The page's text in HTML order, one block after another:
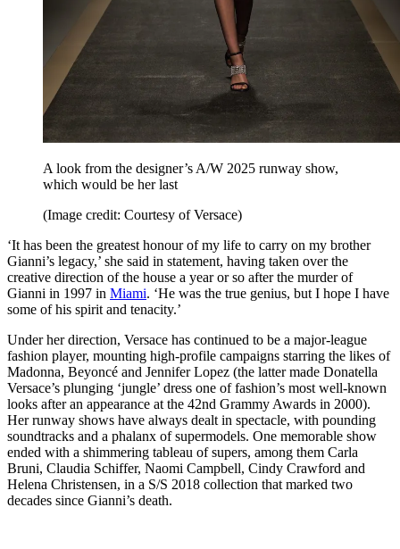
A look from the designer’s A/W 2025 runway show,
which would be her last
(Image credit: Courtesy of Versace)
‘It has been the greatest honour of my life to carry on my brother
Gianni’s legacy,’ she said in statement, having taken over the
creative direction of the house a year or so after the murder of
Gianni in 1997 in Miami. ‘He was the true genius, but I hope I have
some of his spirit and tenacity.’
Under her direction, Versace has continued to be a major-league
fashion player, mounting high-profile campaigns starring the likes of
Madonna, Beyoncé and Jennifer Lopez (the latter made Donatella
Versace’s plunging ‘jungle’ dress one of fashion’s most well-known
looks after an appearance at the 42nd Grammy Awards in 2000).
Her runway shows have always dealt in spectacle, with pounding
soundtracks and a phalanx of supermodels. One memorable show
ended with a shimmering tableau of supers, among them Carla
Bruni, Claudia Schiffer, Naomi Campbell, Cindy Crawford and
Helena Christensen, in a S/S 2018 collection that marked two
decades since Gianni’s death.